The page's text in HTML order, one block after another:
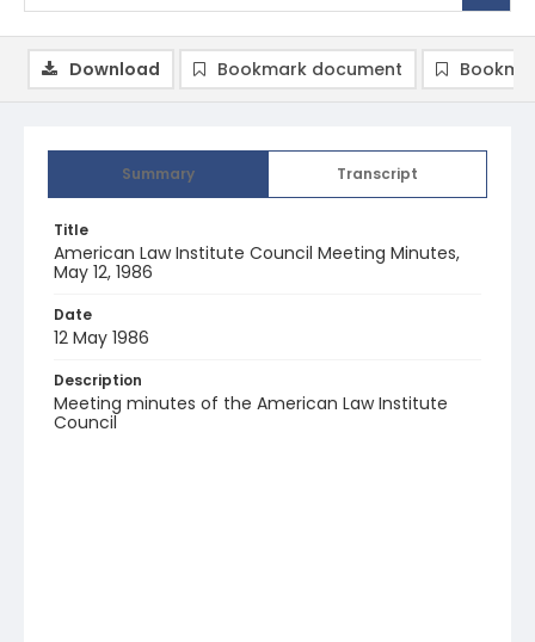
Summary Transcript
Title
American Law Institute Council Meeting Minutes,
May 12, 1986
Date
12 May 1986
Description
Meeting minutes of the American Law Institute
Council
Download Bookmark document